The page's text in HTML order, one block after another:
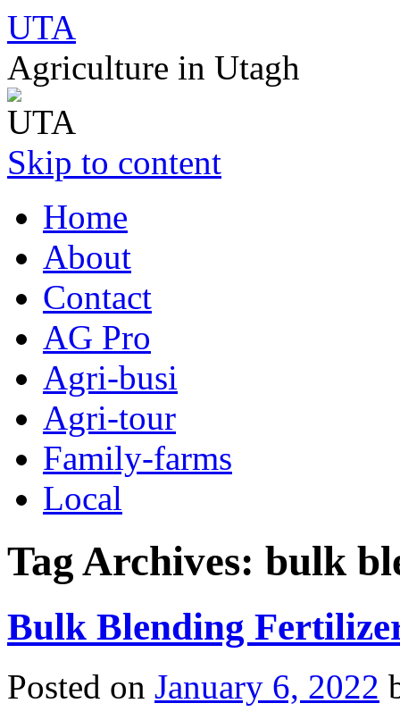
UTA
Agriculture in Utagh
Skip to content
Home
About
Contact
AG Pro
Agri-busi
Agri-tour
Family-farms
Local
Tag Archives: bulk
Bulk Blending
Posted on January 6, 2022